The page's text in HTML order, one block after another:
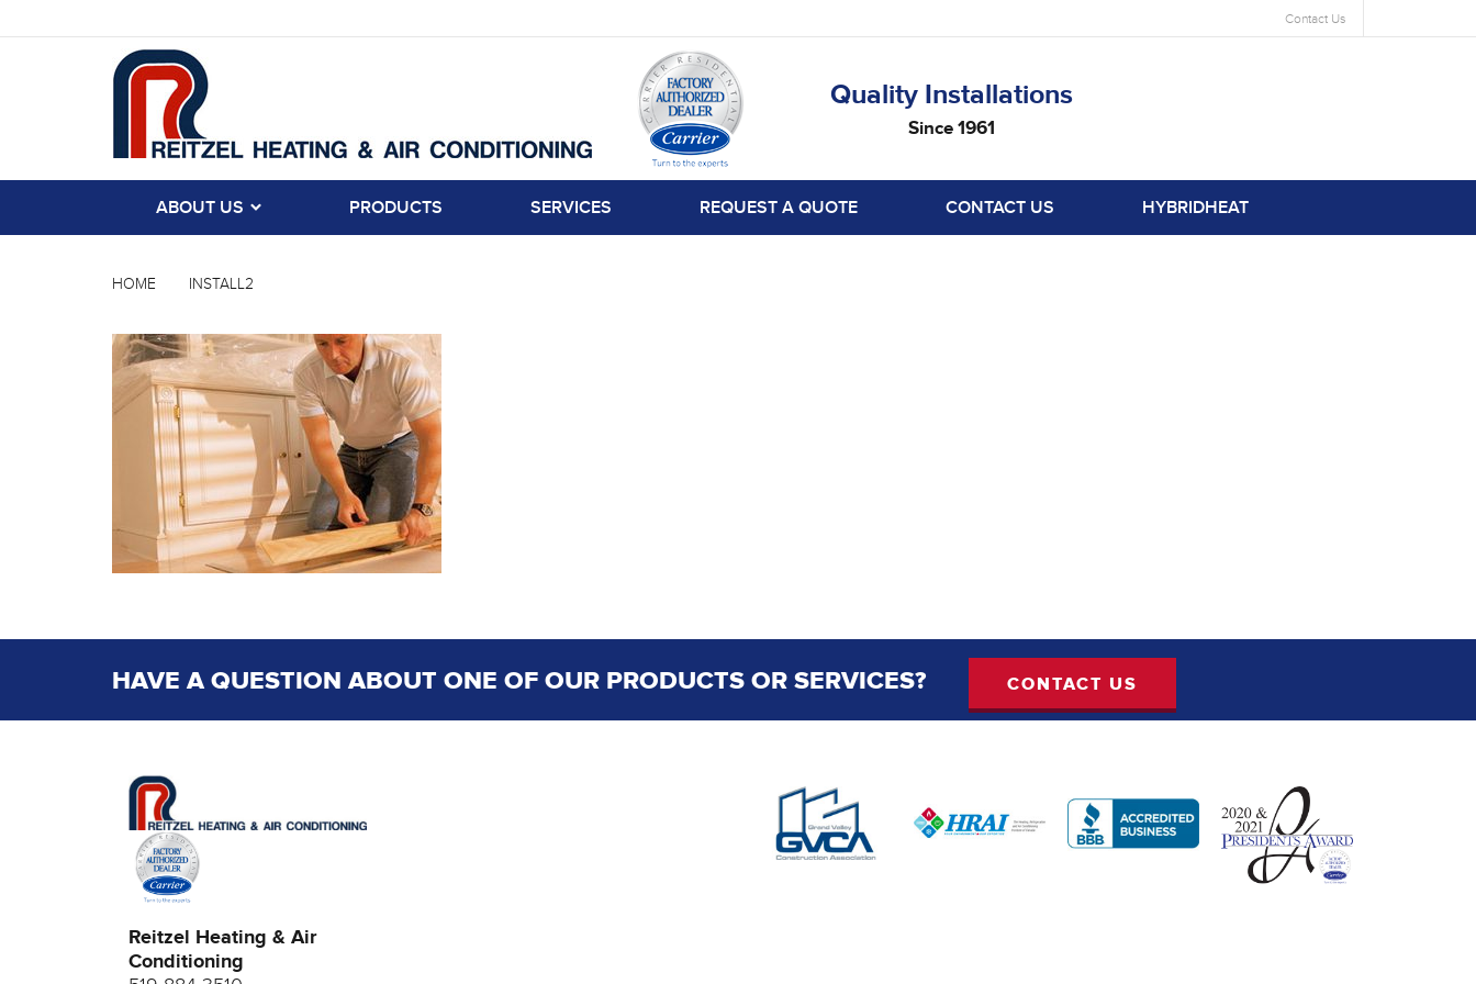
Contact Us
Quality Installations
Since 1961
ABOUT US PRODUCTS SERVICES REQUEST A QUOTE CONTACT US HYBRIDHEAT
HOME INSTALL2
HAVE A QUESTION ABOUT ONE OF OUR PRODUCTS OR SERVICES? CONTACT US
Reitzel Heating & Air
Conditioning